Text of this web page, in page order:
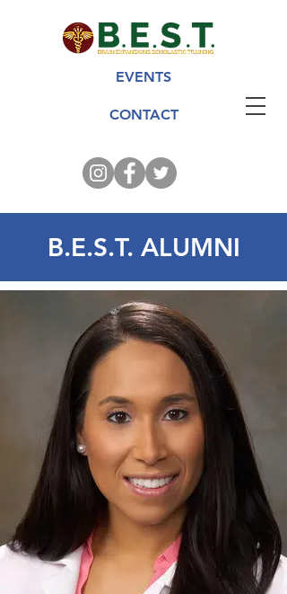
EVENTS
CONTACT
B.E.S.T. ALUMNI